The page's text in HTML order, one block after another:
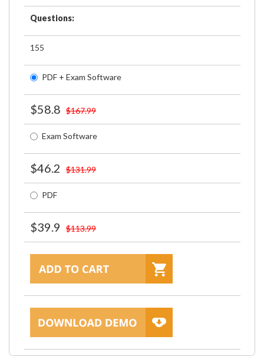
Questions:
155
PDF + Exam Software
$58.8 $167.99
Exam Software
$46.2 $131.99
PDF
$39.9 $113.99